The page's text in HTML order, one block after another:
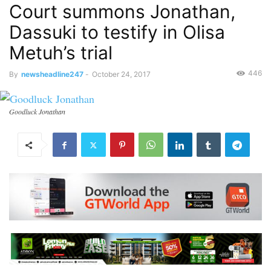
Court summons Jonathan,
Dassuki to testify in Olisa
Metuh’s trial
By newsheadline247 - October 24, 2017 446
Goodluck Jonathan